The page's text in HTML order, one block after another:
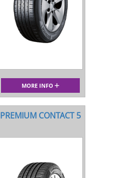
MORE INFO
PREMIUM CONTACT 5